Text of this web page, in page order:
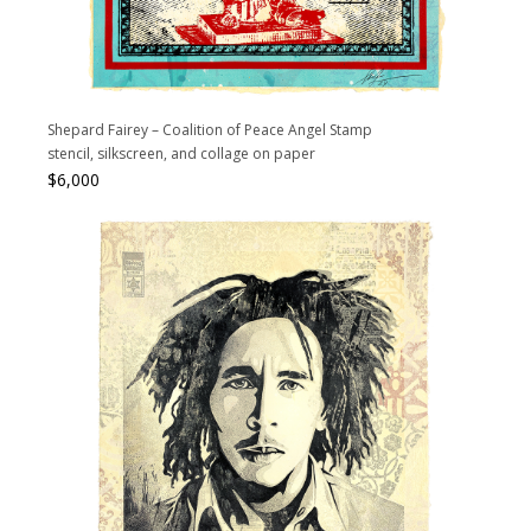
Shepard Fairey – Coalition of Peace Angel Stamp
stencil, silkscreen, and collage on paper
$6,000